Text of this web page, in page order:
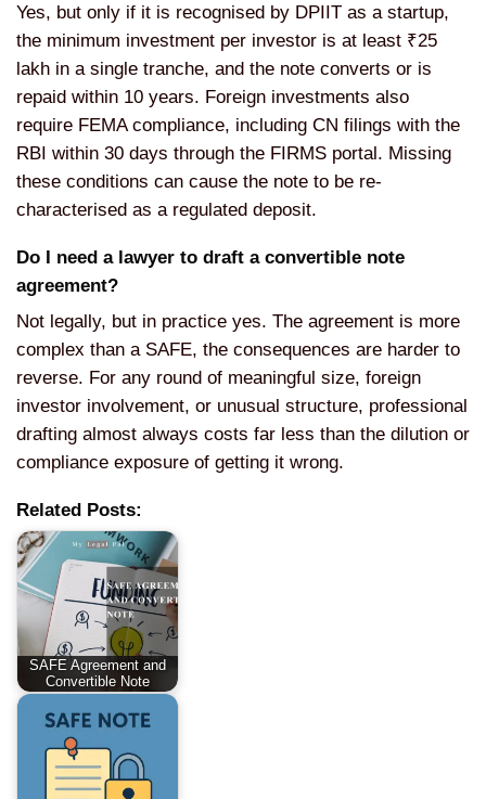
Yes, but only if it is recognised by DPIIT as a startup,
the minimum investment per investor is at least ₹25
lakh in a single tranche, and the note converts or is
repaid within 10 years. Foreign investments also
require FEMA compliance, including CN filings with the
RBI within 30 days through the FIRMS portal. Missing
these conditions can cause the note to be re-
characterised as a regulated deposit.
Do I need a lawyer to draft a convertible note
agreement?
Not legally, but in practice yes. The agreement is more
complex than a SAFE, the consequences are harder to
reverse. For any round of meaningful size, foreign
investor involvement, or unusual structure, professional
drafting almost always costs far less than the dilution or
compliance exposure of getting it wrong.
Related Posts:
SAFE Agreement and
Convertible Note